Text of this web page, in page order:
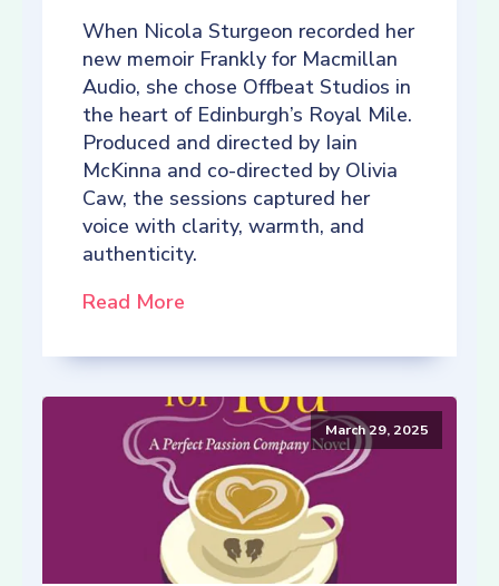
When Nicola Sturgeon recorded her
new memoir Frankly for Macmillan
Audio, she chose Offbeat Studios in
the heart of Edinburgh’s Royal Mile.
Produced and directed by Iain
McKinna and co-directed by Olivia
Caw, the sessions captured her
voice with clarity, warmth, and
authenticity.
Read More
March 29, 2025